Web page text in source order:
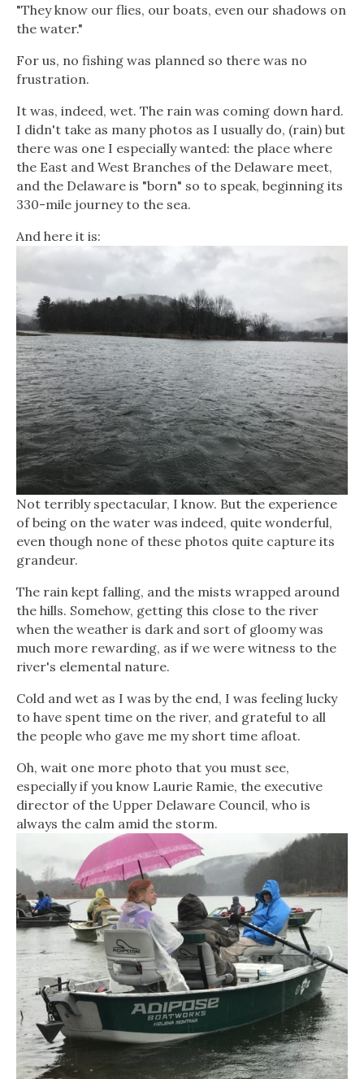
"They know our flies, our boats, even our shadows on
the water."
For us, no fishing was planned so there was no
frustration.
It was, indeed, wet. The rain was coming down hard.
I didn't take as many photos as I usually do, (rain) but
there was one I especially wanted: the place where
the East and West Branches of the Delaware meet,
and the Delaware is "born" so to speak, beginning its
330-mile journey to the sea.
And here it is:
Not terribly spectacular, I know. But the experience
of being on the water was indeed, quite wonderful,
even though none of these photos quite capture its
grandeur.
The rain kept falling, and the mists wrapped around
the hills. Somehow, getting this close to the river
when the weather is dark and sort of gloomy was
much more rewarding, as if we were witness to the
river's elemental nature.
Cold and wet as I was by the end, I was feeling lucky
to have spent time on the river, and grateful to all
the people who gave me my short time afloat.
Oh, wait one more photo that you must see,
especially if you know Laurie Ramie, the executive
director of the Upper Delaware Council, who is
always the calm amid the storm.